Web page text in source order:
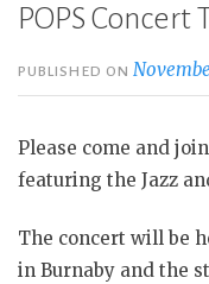
POPS Concert
PUBLISHED ON
Please come and
featuring the Jazz
The concert will be
in Burnaby and the